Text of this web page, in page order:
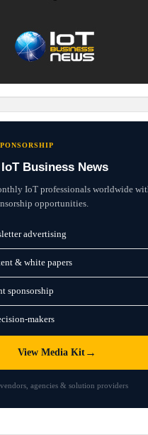
Business News
IoT professionals worldwide
opportunities.
advertising
& white papers
sponsorship
makers
View Media Kit→
agencies & solution providers